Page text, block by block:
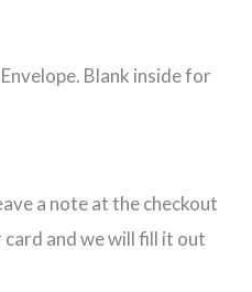
Blank inside for
a note at the checkout
and we will fill it out